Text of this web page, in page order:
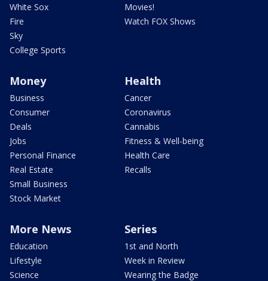
White Sox
Fire
Sky
College Sports
Movies!
Watch FOX Shows
Money
Business
Consumer
Deals
Jobs
Personal Finance
Real Estate
Small Business
Stock Market
Health
Cancer
Coronavirus
Cannabis
Fitness & Well-being
Health Care
Recalls
More News
Education
Lifestyle
Science
Series
1st and North
Week in Review
Wearing the Badge